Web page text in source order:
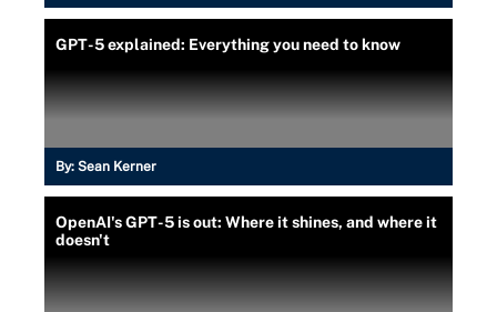
GPT-5 explained: Everything you need to know
By: Sean Kerner
OpenAI's GPT-5 is out: Where it shines, and where it
doesn't